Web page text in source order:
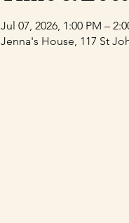
Jul 07, 2026, 1:00 PM –
Jenna's House, 117 St